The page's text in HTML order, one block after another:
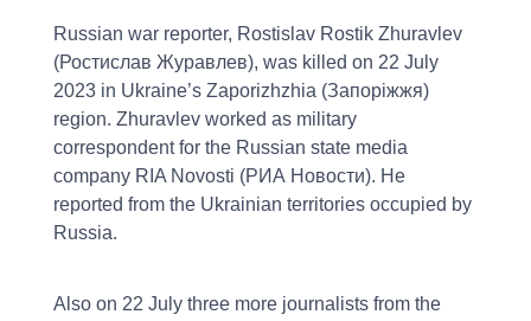
Russian war reporter, Rostislav Rostik Zhuravlev
(Ростислав Журавлев), was killed on 22 July
2023 in Ukraine’s Zaporizhzhia (Запоріжжя)
region. Zhuravlev worked as military
correspondent for the Russian state media
company RIA Novosti (РИА Новости). He
reported from the Ukrainian territories occupied by
Russia.
Also on 22 July three more journalists from the